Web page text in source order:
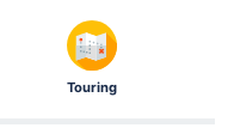
Touring